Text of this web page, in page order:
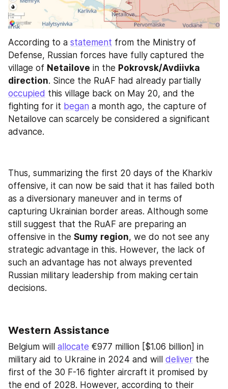
According to a statement from the Ministry of
Defense, Russian forces have fully captured the
village of Netailove in the Pokrovsk/Avdiivka
direction
occupied this village back on May 20, and the
fighting for it began a month ago, the capture of
Netailove can scarcely be considered a significant
advance.
Thus, summarizing the first 20 days of the Kharkiv
offensive, it can now be said that it has failed both
as a diversionary maneuver and in terms of
capturing Ukrainian border areas. Although some
still suggest that the RuAF are preparing an
offensive in the Sumy region, we do not see any
strategic advantage in this. However, the lack of
such an advantage has not always prevented
Russian military leadership from making certain
decisions.
Western Assistance
Belgium will allocate €977 million [$1.06 billion] in
military aid to Ukraine in 2024 and will deliver the
first of the 30 F-16 fighter aircraft it promised by
the end of 2028. However, according to their